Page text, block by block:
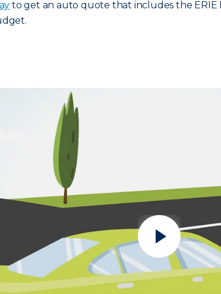
to get an auto quote that includes the ERIE